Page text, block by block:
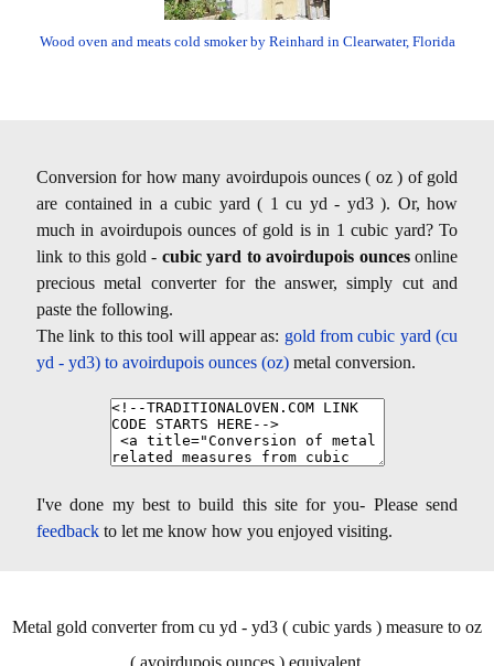
Wood oven and meats cold smoker by Reinhard in Clearwater, Florida
Conversion for how many avoirdupois ounces ( oz ) of gold
are contained in a cubic yard ( 1 cu yd - yd3 ). Or, how
much in avoirdupois ounces of gold is in 1 cubic yard? To
link to this gold - cubic yard to avoirdupois ouncesonline
precious metal converter for the answer, simply cut and
paste the following.
The link to this tool will appear as: gold from cubic yard (cu
yd - yd3) to avoirdupois ounces (oz) metal conversion.
I've done my best to build this site for you- Please send
feedback to let me know how you enjoyed visiting.
Metal gold converter from cu yd - yd3 ( cubic yards ) measure to oz